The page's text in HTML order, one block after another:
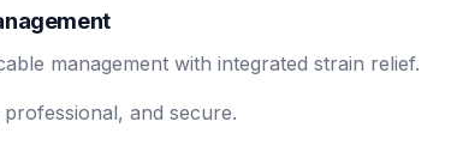
management with integrated strain relief.
and secure.